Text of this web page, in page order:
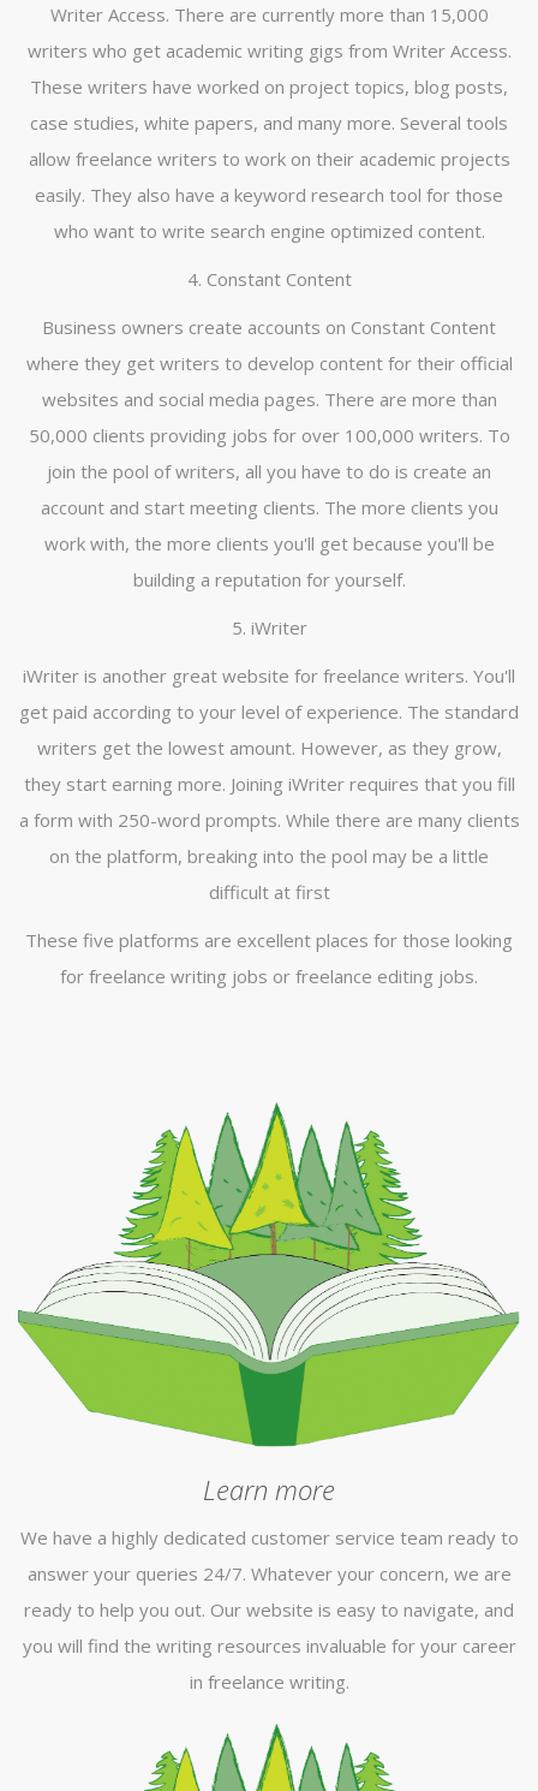
Writer Access. There are currently more than 15,000
writers who get academic writing gigs from Writer Access.
These writers have worked on project topics, blog posts,
case studies, white papers, and many more. Several tools
allow freelance writers to work on their academic projects
easily. They also have a keyword research tool for those
who want to write search engine optimized content.
4. Constant Content
Business owners create accounts on Constant Content
where they get writers to develop content for their official
websites and social media pages. There are more than
50,000 clients providing jobs for over 100,000 writers. To
join the pool of writers, all you have to do is create an
account and start meeting clients. The more clients you
work with, the more clients you'll get because you'll be
building a reputation for yourself.
5. iWriter
iWriter is another great website for freelance writers. You'll
get paid according to your level of experience. The standard
writers get the lowest amount. However, as they grow,
they start earning more. Joining iWriter requires that you fill
a form with 250-word prompts. While there are many clients
on the platform, breaking into the pool may be a little
difficult at first
These five platforms are excellent places for those looking
for freelance writing jobs or freelance editing jobs.
Learn more
We have a highly dedicated customer service team ready to
answer your queries 24/7. Whatever your concern, we are
ready to help you out. Our website is easy to navigate, and
you will find the writing resources invaluable for your career
in freelance writing.